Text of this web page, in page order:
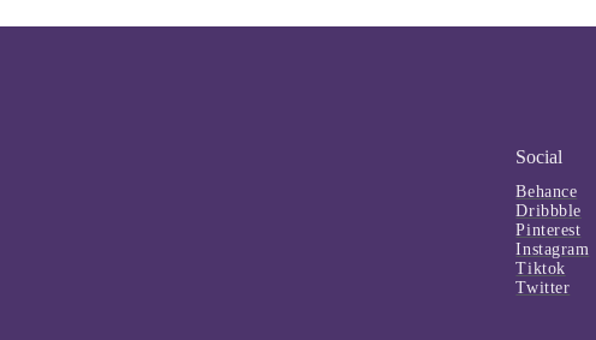
Social
Behance
Dribbble
Pinterest
Instagram
Tiktok
Twitter